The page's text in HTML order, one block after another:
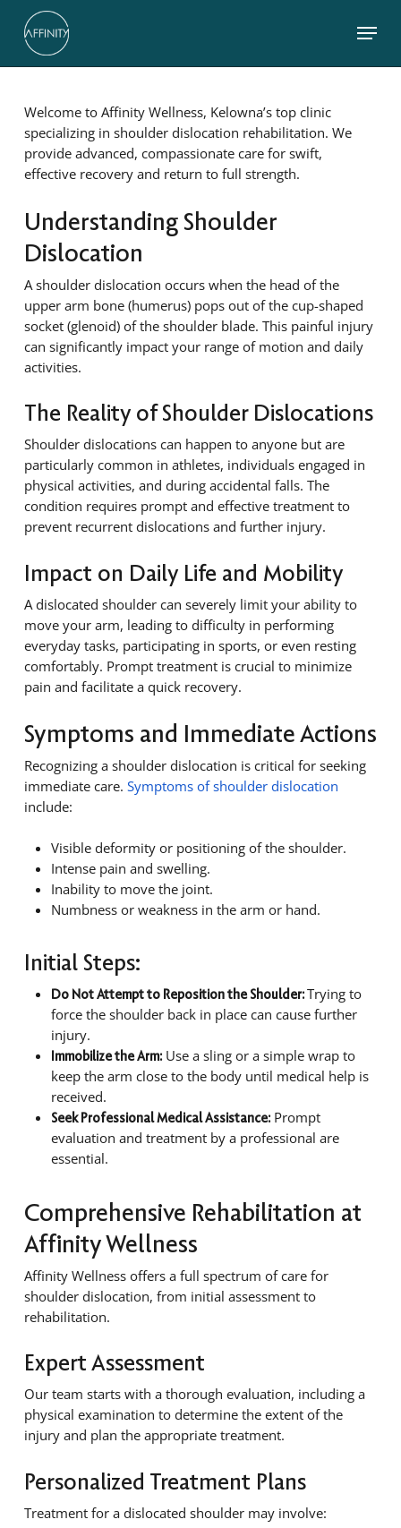
main
content
Menu
Welcome to Affinity Wellness, Kelowna’s top clinic
specializing in shoulder dislocation rehabilitation. We
provide advanced, compassionate care for swift,
effective recovery and return to full strength.
Understanding Shoulder
Dislocation
A shoulder dislocation occurs when the head of the
upper arm bone (humerus) pops out of the cup-shaped
socket (glenoid) of the shoulder blade. This painful injury
can significantly impact your range of motion and daily
activities.
The Reality of Shoulder Dislocations
Shoulder dislocations can happen to anyone but are
particularly common in athletes, individuals engaged in
physical activities, and during accidental falls. The
condition requires prompt and effective treatment to
prevent recurrent dislocations and further injury.
Impact on Daily Life and Mobility
A dislocated shoulder can severely limit your ability to
move your arm, leading to difficulty in performing
everyday tasks, participating in sports, or even resting
comfortably. Prompt treatment is crucial to minimize
pain and facilitate a quick recovery.
Symptoms and Immediate Actions
Recognizing a shoulder dislocation is critical for seeking
immediate care. Symptoms of shoulder dislocation
include:
Visible deformity or positioning of the shoulder.
Intense pain and swelling.
Inability to move the joint.
Numbness or weakness in the arm or hand.
Initial Steps:
Do Not Attempt to Reposition the Shoulder:Trying to
force the shoulder back in place can cause further
injury.
Immobilize the Arm:Use a sling or a simple wrap to
keep the arm close to the body until medical help is
received.
Seek Professional Medical Assistance:Prompt
evaluation and treatment by a professional are
essential.
Comprehensive Rehabilitation at
Affinity Wellness
Affinity Wellness offers a full spectrum of care for
shoulder dislocation, from initial assessment to
rehabilitation.
Expert Assessment
Our team starts with a thorough evaluation, including a
physical examination to determine the extent of the
injury and plan the appropriate treatment.
Personalized Treatment Plans
Treatment for a dislocated shoulder may involve: